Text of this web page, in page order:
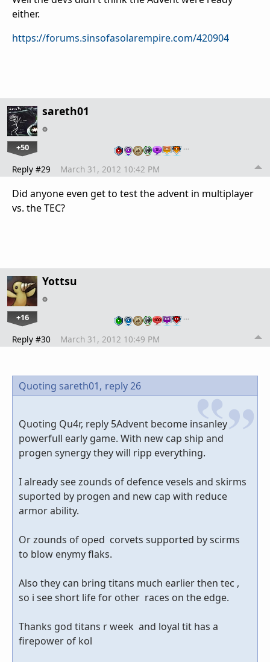
either.
https://forums.sinsofasolarempire.com/420904
sareth01
+50 …
Reply #29 March 31, 2012 10:42 PM
Did anyone even get to test the advent in multiplayer
vs. the TEC?
Yottsu
+16 …
Reply #30 March 31, 2012 10:49 PM
Quoting sareth01, reply 26
Quoting Qu4r, reply 5Advent become insanley
powerfull early game. With new cap ship and
progen synergy they will ripp everything.
I already see zounds of defence vesels and skirms
suported by progen and new cap with reduce
armor ability.
Or zounds of oped corvets supported by scirms
to blow enymy flaks.
Also they can bring titans much earlier then tec ,
so i see short life for other races on the edge.
Thanks god titans r week and loyal tit has a
firepower of kol